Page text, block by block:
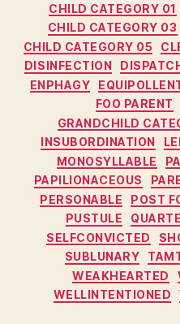
CHILD CATEGORY 01
CHILD CATEGORY 03
CHILD CATEGORY 05
DISINFECTION
ENPHAGY
FOO PARENT
GRANDCHILD
INSUBORDINATION
MONOSYLLABLE
PAPILIONACEOUS
PERSONABLE
POST
PUSTULE
SELFCONVICTED
SUBLUNARY
WEAKHEARTED
WELLINTENTIONED